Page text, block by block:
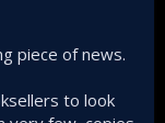
piece of news.
to look